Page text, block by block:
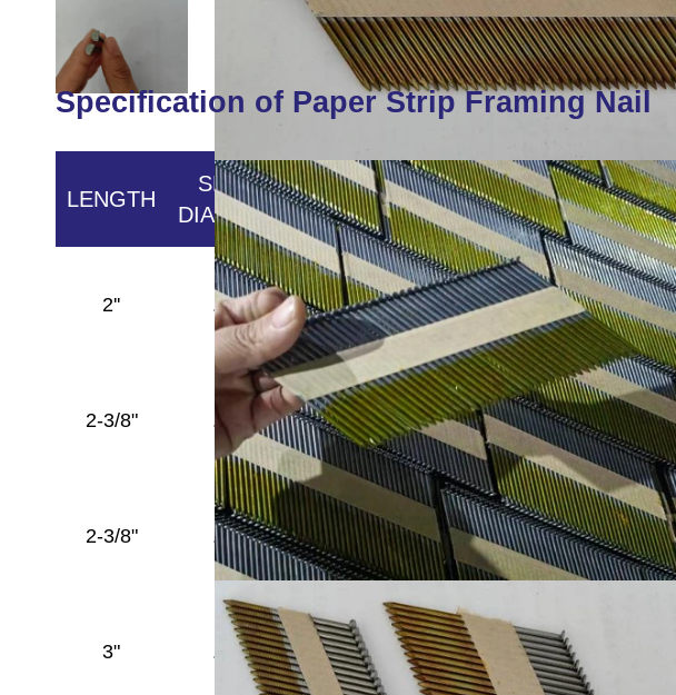
Specification of Paper Strip Framing Nail
LENGTH
SHANK
DIAMETER
HEAD POINT SHANK
2'' .113''
Full
Round
Head
Diamond Smooth/Ring/Screw
2-3/8" .113''
Full
Round
Head
Diamond Smooth/Ring/Screw
2-3/8" .120''
Full
Round
Head
Diamond Smooth/Ring/Screw
3" .120''
Full
Round
Head
Diamond Smooth/Ring/Screw